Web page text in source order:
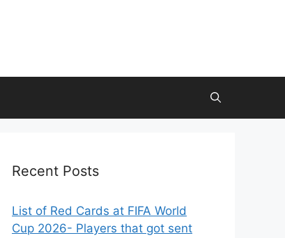
Recent Posts
List of Red Cards at FIFA World
Cup 2026- Players that got sent